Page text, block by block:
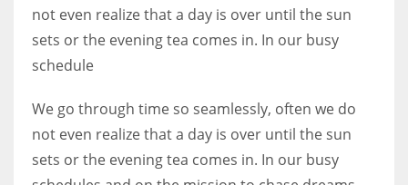
Women prove themselves worthy every time. Around 153 million
not even realize that a day is over until the sun
sets or the evening tea comes in. In our busy
schedule
We go through time so seamlessly, often we do
not even realize that a day is over until the sun
sets or the evening tea comes in. In our busy